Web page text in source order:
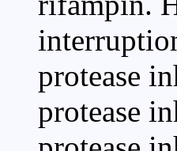
protease
protease